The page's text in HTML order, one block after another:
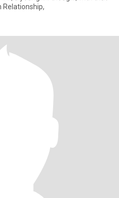
Relationship,